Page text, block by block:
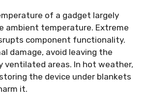
of a gadget largely
ambient temperature. Extreme
component functionality.
damage, avoid leaving the
ventilated areas. In hot weather,
the device under blankets
it.